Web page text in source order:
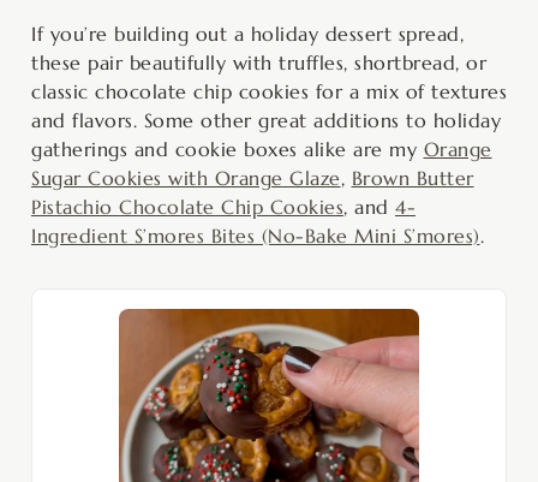
If you’re building out a holiday dessert spread,
these pair beautifully with truffles, shortbread, or
classic chocolate chip cookies for a mix of textures
and flavors. Some other great additions to holiday
gatherings and cookie boxes alike are my Orange
Sugar Cookies with Orange Glaze, Brown Butter
Pistachio Chocolate Chip Cookies, and 4-
Ingredient S’mores Bites (No-Bake Mini S’mores).